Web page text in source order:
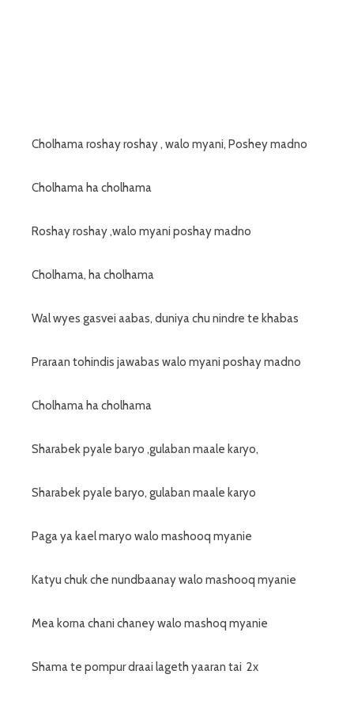
Cholhama roshay roshay , walo myani, Poshey madno
Cholhama ha cholhama
Roshay roshay ,walo myani poshay madno
Cholhama, ha cholhama
Wal wyes gasvei aabas, duniya chu nindre te khabas
Praraan tohindis jawabas walo myani poshay madno
Cholhama ha cholhama
Sharabek pyale baryo ,gulaban maale karyo,
Sharabek pyale baryo, gulaban maale karyo
Paga ya kael maryo walo mashooq myanie
Katyu chuk che nundbaanay walo mashooq myanie
Mea korna chani chaney walo mashoq myanie
Shama te pompur draai lageth yaaran tai 2x